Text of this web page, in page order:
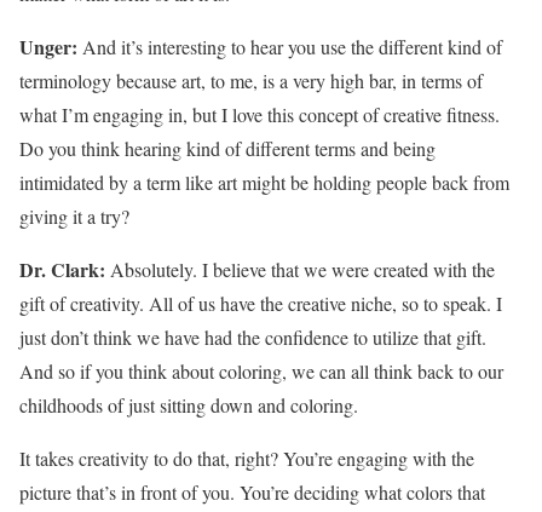
Unger: And it’s interesting to hear you use the different kind of
terminology because art, to me, is a very high bar, in terms of
what I’m engaging in, but I love this concept of creative fitness.
Do you think hearing kind of different terms and being
intimidated by a term like art might be holding people back from
giving it a try?
Dr. Clark: Absolutely. I believe that we were created with the
gift of creativity. All of us have the creative niche, so to speak. I
just don’t think we have had the confidence to utilize that gift.
And so if you think about coloring, we can all think back to our
childhoods of just sitting down and coloring.
It takes creativity to do that, right? You’re engaging with the
picture that’s in front of you. You’re deciding what colors that